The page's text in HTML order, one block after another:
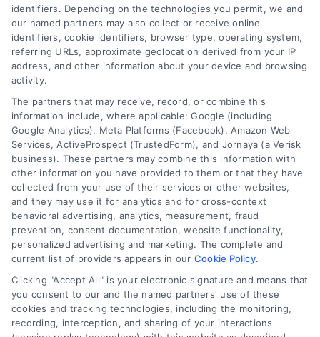
read more
Legal Campaign Disclaimer: LawyerCaseReview.com (the
“Site”) is not a law firm and not a lawyer referral service; nor is
it a substitute for hiring an attorney or law firm. Any
information displayed or provided on the Site is for personal
use only. This Site offers no legal, business, or tax advice,
recommendations, mediation or counseling in connection with
any legal matter, under any circumstances, and nothing we do
functionality ("Call Service") should be construed as such.
Some of the attorneys, law firms and legal service providers
(collectively, "Third Party Legal Professionals") are accessible
identifiers. Depending on the technologies you permit, we and
our named partners may also collect or receive online
identifiers, cookie identifiers, browser type, operating system,
referring URLs, approximate geolocation derived from your IP
address, and other information about your device and browsing
activity.
The partners that may receive, record, or combine this
information include, where applicable: Google (including
Google Analytics), Meta Platforms (Facebook), Amazon Web
Services, ActiveProspect (TrustedForm), and Jornaya (a Verisk
business). These partners may combine this information with
other information you have provided to them or that they have
collected from your use of their services or other websites,
and they may use it for analytics and for cross-context
behavioral advertising, analytics, measurement, fraud
prevention, consent documentation, website functionality,
personalized advertising and marketing. The complete and
current list of providers appears in our Cookie Policy.
Clicking "Accept All" is your electronic signature and means that
you consent to our and the named partners' use of these
cookies and tracking technologies, including the monitoring,
recording, interception, and sharing of your interactions